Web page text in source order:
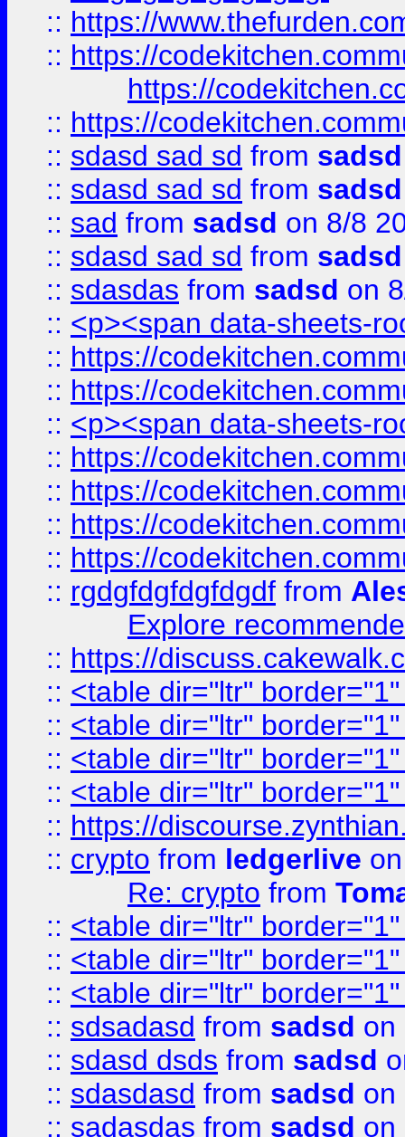
:: https://
:: https://
https://
:: https://
:: sdasd sad sd from sadsd
:: sdasd sad sd from sadsd
:: sad from sadsd on 8/8
:: sdasd sad sd from sadsd
:: sdasdas from sadsd on
:: <p><span data-sheets-
:: https://
:: https://
:: <p><span data-sheets-
:: https://
:: https://
:: https://
:: https://
:: rgdgfdgfdgfdgdf from
Explore
:: https://
:: <table dir="ltr"
:: <table dir="ltr"
:: <table dir="ltr"
:: <table dir="ltr"
:: https://
:: crypto from ledgerlive
Re: crypto from
:: <table dir="ltr"
:: <table dir="ltr"
:: <table dir="ltr"
:: sdsadasd from sadsd on
:: sdasd dsds from sadsd
:: sdasdasd from sadsd on
:: sadasdas from sadsd on